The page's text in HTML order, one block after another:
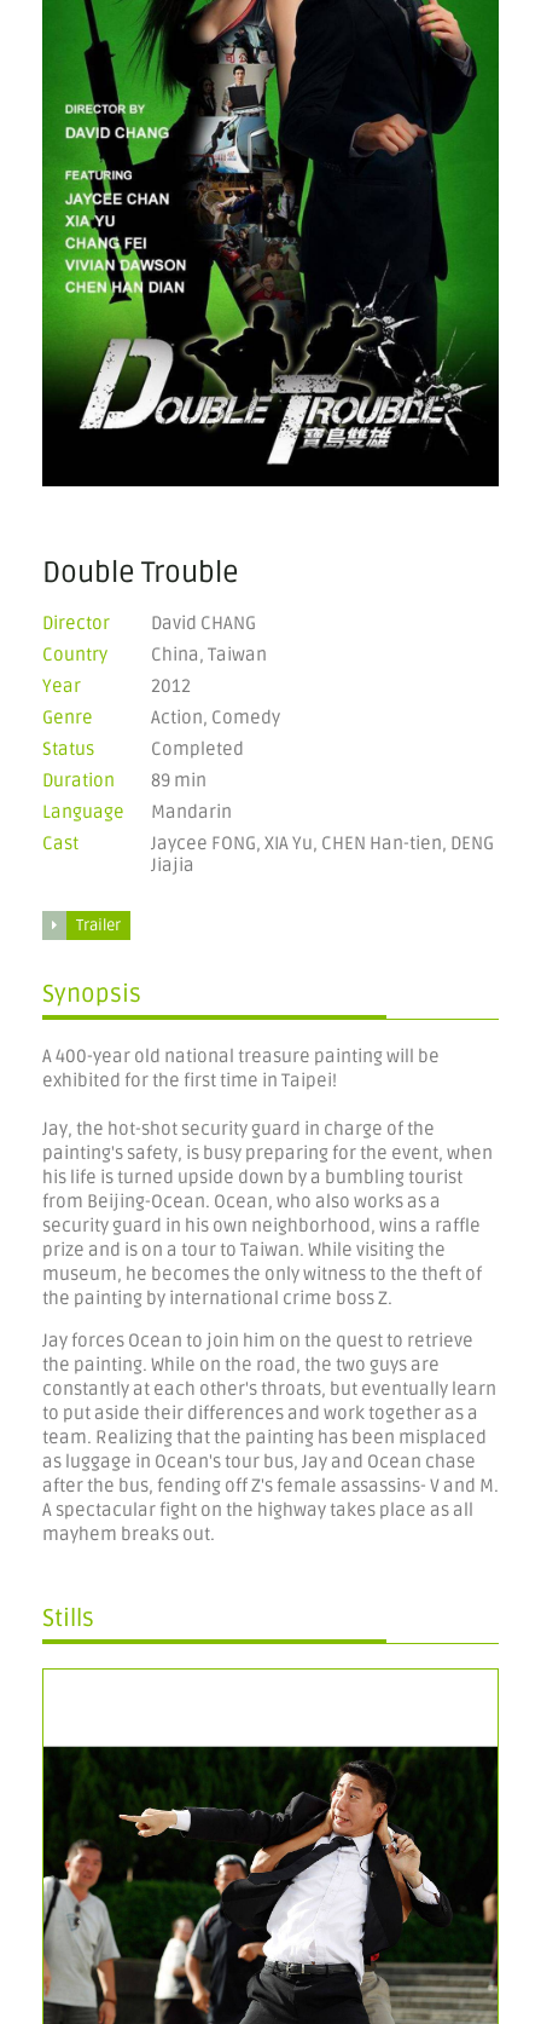
Double Trouble
Director
David CHANG
Country
China, Taiwan
Year
2012
Genre
Action, Comedy
Status
Completed
Duration
89 min
Language
Mandarin
Cast
Jaycee FONG, XIA Yu, CHEN Han-tien, DENG
Jiajia
Trailer
Synopsis
A 400-year old national treasure painting will be
exhibited for the first time in Taipei!
Jay, the hot-shot security guard in charge of the
painting's safety, is busy preparing for the event, when
his life is turned upside down by a bumbling tourist
from Beijing-Ocean. Ocean, who also works as a
security guard in his own neighborhood, wins a raffle
prize and is on a tour to Taiwan. While visiting the
museum, he becomes the only witness to the theft of
the painting by international crime boss Z.
Jay forces Ocean to join him on the quest to retrieve
the painting. While on the road, the two guys are
constantly at each other's throats, but eventually learn
to put aside their differences and work together as a
team. Realizing that the painting has been misplaced
as luggage in Ocean's tour bus, Jay and Ocean chase
after the bus, fending off Z's female assassins- V and M.
A spectacular fight on the highway takes place as all
mayhem breaks out.
Stills